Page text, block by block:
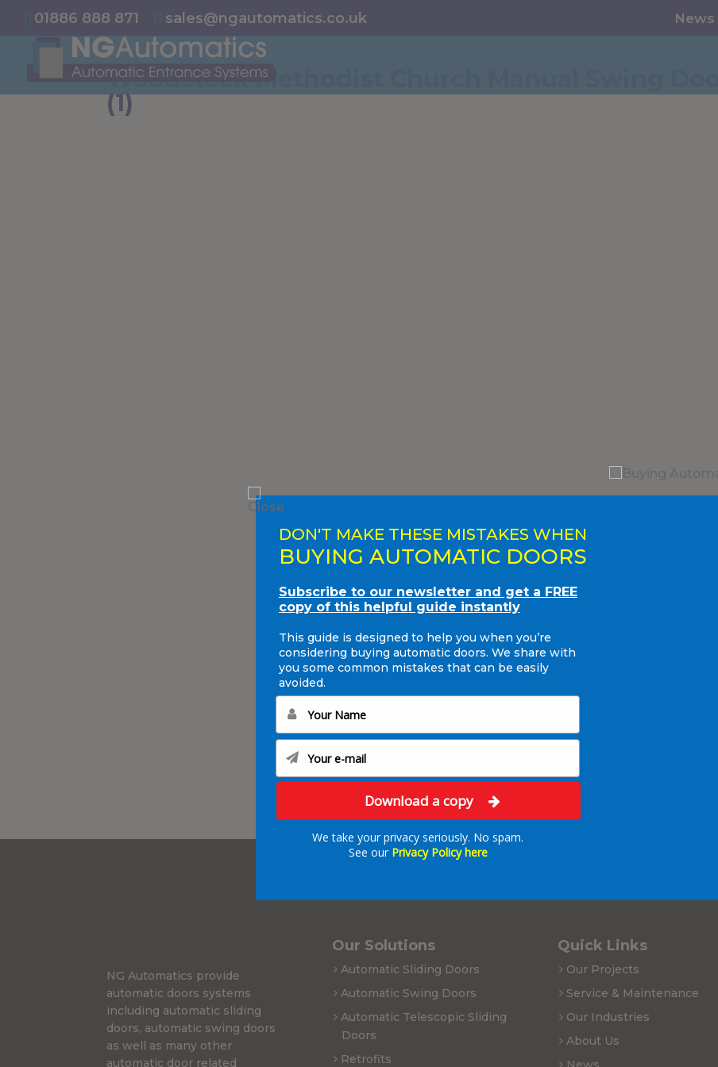
/* NEW GTM */
01886 888 871 sales@ngautomatics.co.uk News
Woodstock Methodist Church Manual Swing Door
(1)
NG Automatics provide
automatic doors systems
including automatic sliding
doors, automatic swing doors
as well as many other
automatic door related
Our Solutions
Automatic Sliding Doors
Automatic Swing Doors
Automatic Telescopic Sliding
Doors
Retrofits
Quick Links
Our Projects
Service & Maintenance
Our Industries
About Us
DON'T MAKE THESE MISTAKES WHEN
BUYING AUTOMATIC DOORS
Subscribe to our newsletter and get a FREE
copy of this helpful guide instantly
This guide is designed to help you when you’re
considering buying automatic doors. We share with
you some common mistakes that can be easily
avoided.
Download a copy
We take your privacy seriously. No spam.
See our Privacy Policy here